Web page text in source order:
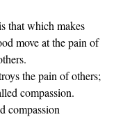
that which makes
move at the pain of
the pain of others;
compassion.
compassion